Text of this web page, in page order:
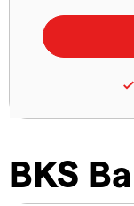
BKS